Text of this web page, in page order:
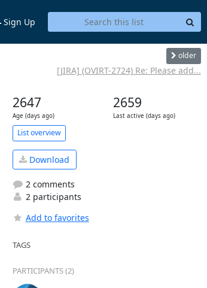
Sign Up
older
[JIRA] (OVIRT-2724) Re: Please add...
2647
Age (days ago)
2659
Last active (days ago)
List overview
Download
2 comments
2 participants
Add to favorites
TAGS
PARTICIPANTS (2)